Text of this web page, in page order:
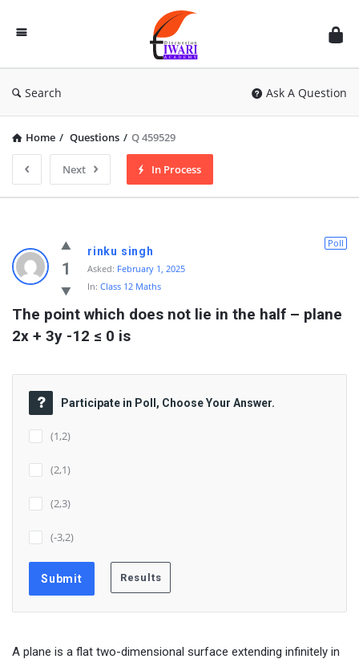
Discussion
Forum
Search Ask A Question
Home / Questions / Q 459529
Next In Process
1
Poll
rinku singh
Asked: February 1, 2025
In: Class 12 Maths
The point which does not lie in the half – plane
2x + 3y -12 ≤ 0 is
Participate in Poll, Choose Your Answer.
(1,2)
(2,1)
(2,3)
(-3,2)
A plane is a flat two-dimensional surface extending infinitely in